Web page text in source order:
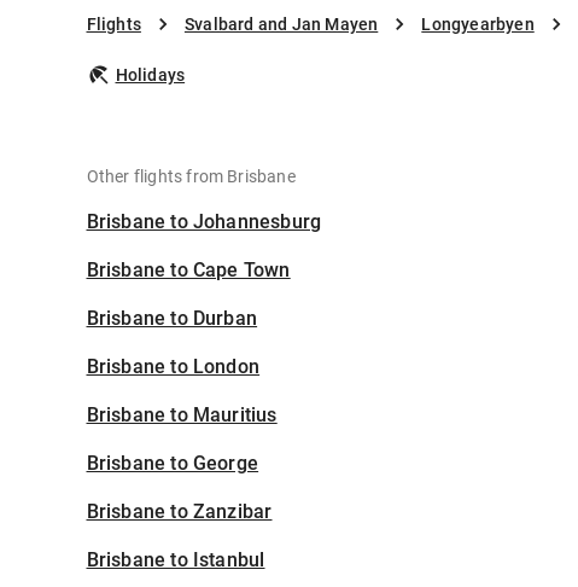
Flights Svalbard and Jan Mayen Longyearbyen
Holidays
Other flights from Brisbane
Brisbane to Johannesburg
Brisbane to Cape Town
Brisbane to Durban
Brisbane to London
Brisbane to Mauritius
Brisbane to George
Brisbane to Zanzibar
Brisbane to Istanbul